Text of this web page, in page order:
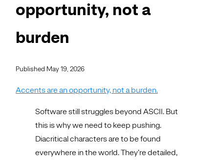
opportunity, not a
burden
Published May 19, 2026
Accents are an opportunity, not a burden.
Software still struggles beyond ASCII. But
this is why we need to keep pushing.
Diacritical characters are to be found
everywhere in the world. They’re detailed,